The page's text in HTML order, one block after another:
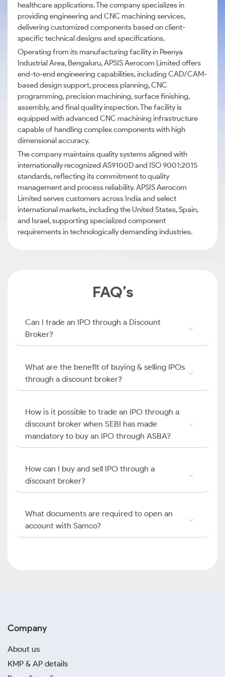
healthcare applications. The company specializes in
providing engineering and CNC machining services,
delivering customized components based on client-
specific technical designs and specifications.
Operating from its manufacturing facility in Peenya
Industrial Area, Bengaluru, APSIS Aerocom Limited offers
end-to-end engineering capabilities, including CAD/CAM-
based design support, process planning, CNC
programming, precision machining, surface finishing,
assembly, and final quality inspection. The facility is
equipped with advanced CNC machining infrastructure
capable of handling complex components with high
dimensional accuracy.
The company maintains quality systems aligned with
internationally recognized AS9100D and ISO 9001:2015
standards, reflecting its commitment to quality
management and process reliability. APSIS Aerocom
Limited serves customers across India and select
international markets, including the United States, Spain,
and Israel, supporting specialized component
requirements in technologically demanding industries.
FAQ’s
Can I trade an IPO through a Discount
Broker?
What are the benefit of buying & selling IPOs
through a discount broker?
How is it possible to trade an IPO through a
discount broker when SEBI has made
mandatory to buy an IPO through ASBA?
How can I buy and sell IPO through a
discount broker?
What documents are required to open an
account with Samco?
Company
About us
KMP & AP details